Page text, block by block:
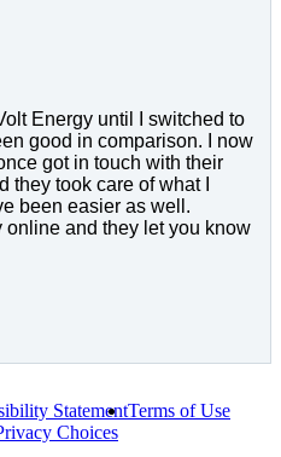
Energy until I switched to
good in comparison. I now
got in touch with their
they took care of what I
been easier as well.
online and they let you know
StatementTerms of Use
Choices